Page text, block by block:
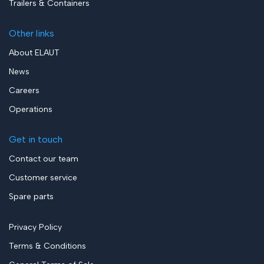
Trailers & Containers
Other links
About ELAUT
News
Careers
Operations
Get in touch
Contact our team
Customer service
Spare parts
Privacy Policy
Terms & Conditions